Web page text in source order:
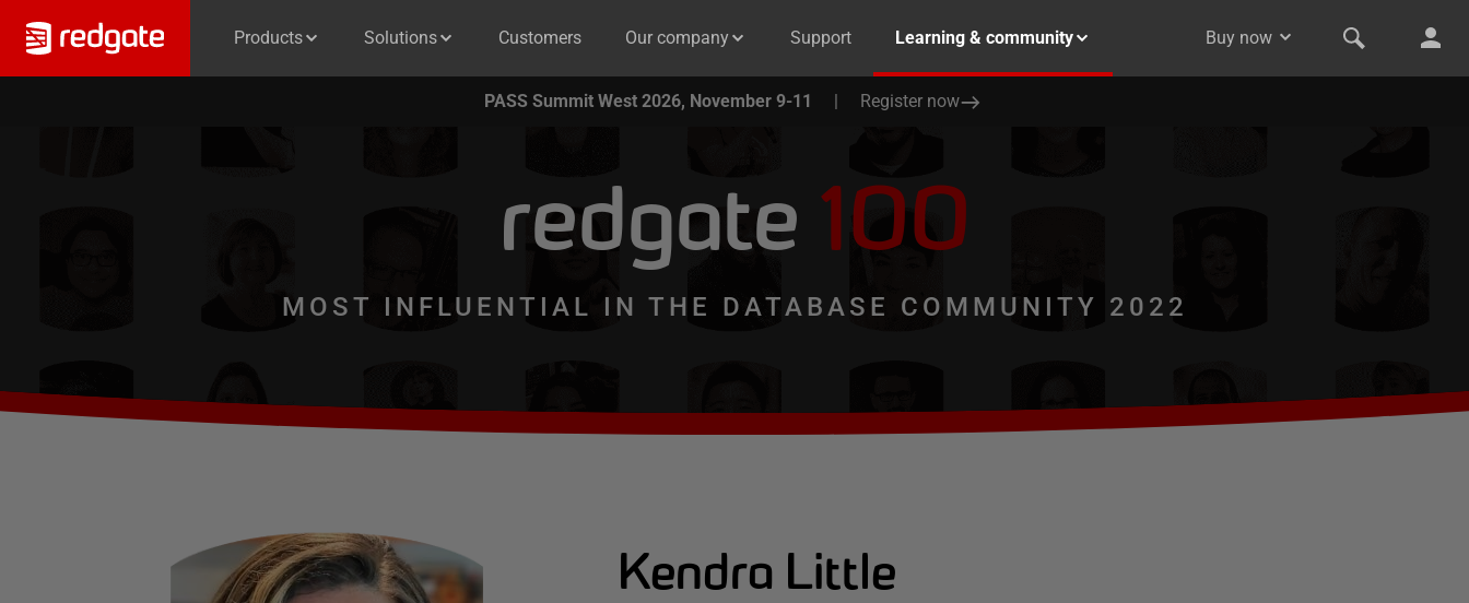
Products Solutions Customers Our company Support Learning & community Buy now
PASS Summit West 2026, November 9-11 | Register now
redgate 100
MOST INFLUENTIAL IN THE DATABASE COMMUNITY 2022
Kendra Little